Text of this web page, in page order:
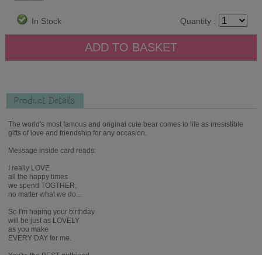
In Stock Quantity :
Product Details
The world's most famous and original cute bear comes to life as irresistible
gifts of love and friendship for any occasion.
Message inside card reads:
I really LOVE
all the happy times
we spend TOGTHER,
no matter what we do...
So I'm hoping your birthday
will be just as LOVELY
as you make
EVERY DAY for me.